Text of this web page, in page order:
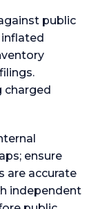
public
charged
ensure
are accurate
independent